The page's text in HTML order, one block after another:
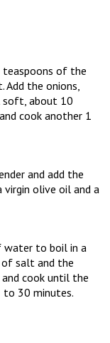
of the
Add the onions,
soft, about 10
cook another 1
and add the
olive oil and a
water to boil in a
of salt and the
and cook until the
to 30 minutes.